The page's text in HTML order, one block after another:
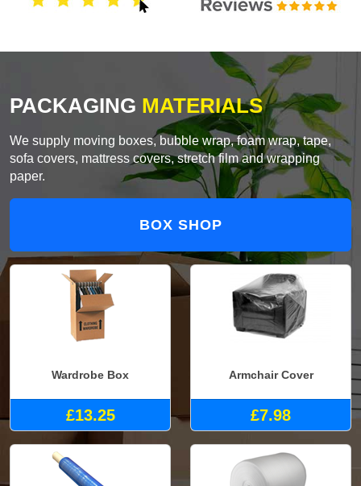
PACKAGING MATERIALS
We supply moving boxes, bubble wrap, foam wrap, tape,
sofa covers, mattress covers, stretch film and wrapping
paper.
BOX SHOP
Wardrobe Box
£13.25
Armchair Cover
£7.98